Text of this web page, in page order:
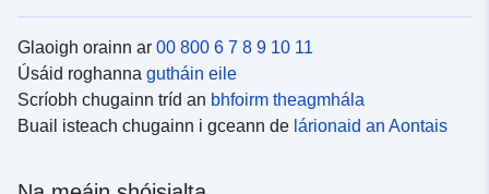
Glaoigh orainn ar 00 800 6 7 8 9 10 11
Úsáid roghanna gutháin eile
Scríobh chugainn tríd an bhfoirm theagmhála
Buail isteach chugainn i gceann de lárionaid an Aontais